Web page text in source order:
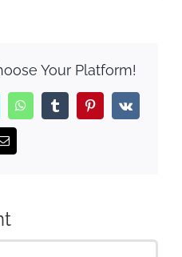
Your Platform!
WhatsAppTumblrPinterest
Vk
Email